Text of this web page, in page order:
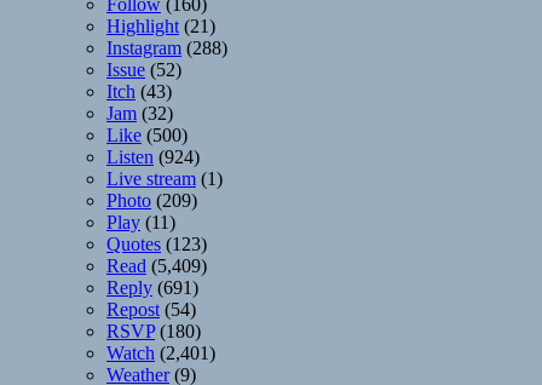
Highlight (21)
Instagram (288)
Issue (52)
Itch (43)
Jam (32)
Like (500)
Listen (924)
Live stream (1)
Photo (209)
Play (11)
Quotes (123)
Read (5,409)
Reply (691)
Repost (54)
RSVP(180)
Watch (2,401)
Weather(9)